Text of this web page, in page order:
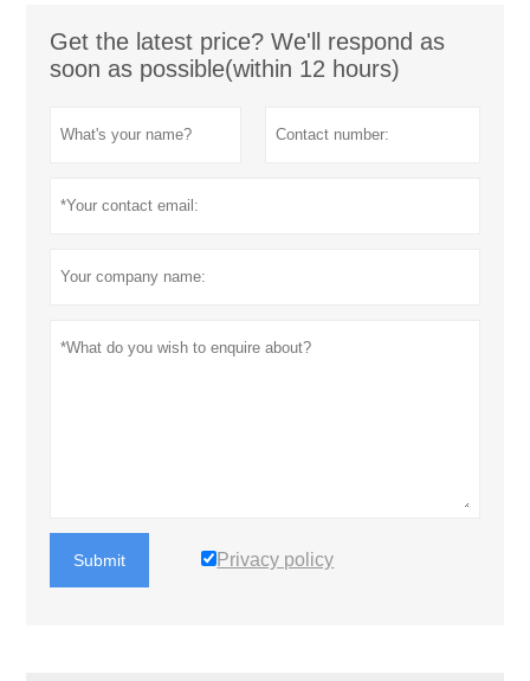
Get the latest price? We'll respond as
soon as possible(within 12 hours)
Submit Privacy policy